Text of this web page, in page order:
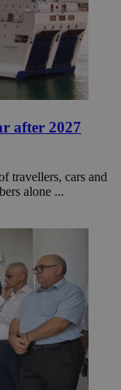
after 2027
travellers, cars and
alone ...